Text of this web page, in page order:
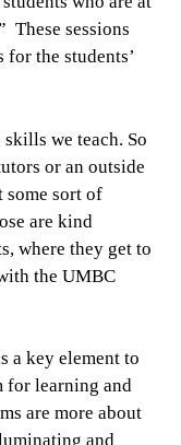
These sessions
the students’
we teach. So
or an outside
some sort of
are kind
where they get to
the UMBC
a key element to
for learning and
are more about
and